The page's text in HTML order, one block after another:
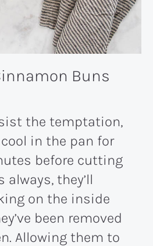
Buns
the temptation,
in the pan for
before cutting
always, they’ll
on the inside
been removed
Allowing them to